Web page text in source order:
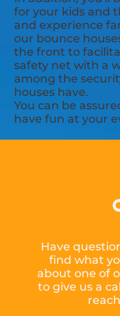
for your kids and
and experience
our bounce
the front to
safety net with a
among the
houses have.
You can be
have fun at your
Have
find what
about one of
to give us a